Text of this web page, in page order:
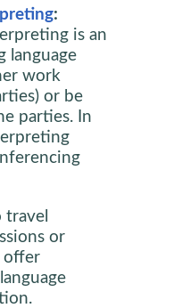
:
is an
language
work
or be
parties. In
travel
or
offer